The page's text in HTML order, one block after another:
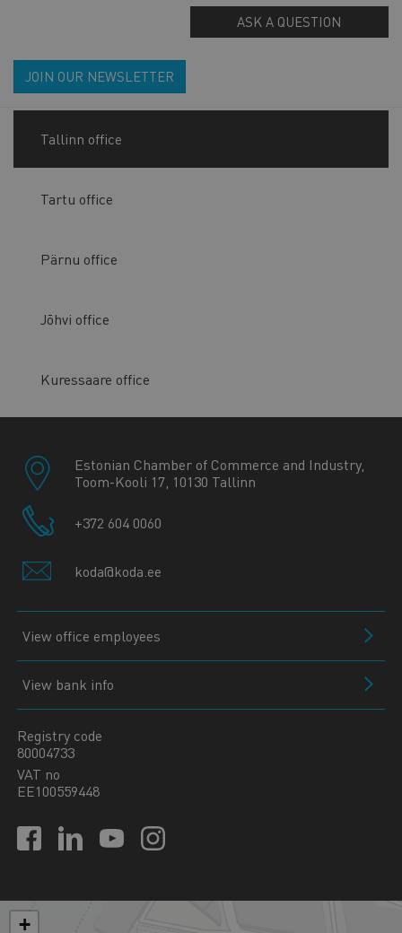
ASK A QUESTION
JOIN OUR NEWSLETTER
Tallinn office
Tartu office
Pärnu office
Jõhvi office
Kuressaare office
Estonian Chamber of Commerce and Industry,
Toom-Kooli 17, 10130 Tallinn
+372 604 0060
koda@koda.ee
View office employees
View bank info
Registry code
80004733
VAT no
EE100559448
+